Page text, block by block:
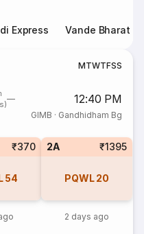
Express Vande Bharat
MTWTFSS
12:40 PM
GIMB · Gandhidham Bg
₹370
54
2A ₹1395
PQWL 20
2 days ago